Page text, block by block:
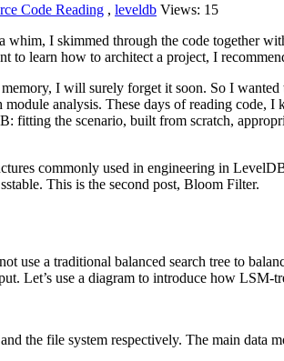
Code Reading , leveldb Views: 15
whim, I skimmed through the code together
to learn how to architect a project, I
I will surely forget it soon. So I
analysis. These days of reading code,
fitting the scenario, built from scratch,
commonly used in engineering in
This is the second post, Bloom Filter.
use a traditional balanced search tree to
Let’s use a diagram to introduce how LSM-
the file system respectively. The main data